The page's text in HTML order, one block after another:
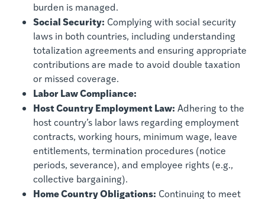
burden is managed.
Social Security: Complying with social security
laws in both countries, including understanding
totalization agreements and ensuring appropriate
contributions are made to avoid double taxation
or missed coverage.
Labor Law Compliance:
Host Country Employment Law: Adhering to the
host country’s labor laws regarding employment
contracts, working hours, minimum wage, leave
entitlements, termination procedures (notice
periods, severance), and employee rights (e.g.,
collective bargaining).
Home Country Obligations: Continuing to meet